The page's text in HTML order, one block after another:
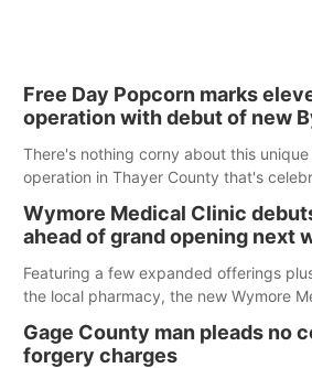
Free Day Popcorn marks
operation with debut of new
There's nothing corny about this
operation in Thayer County that's
Wymore Medical Clinic
ahead of grand opening next
Featuring a few expanded offerings
the local pharmacy, the new Wymore
care in Southeast Nebraska.
Gage County man pleads no
forgery charges